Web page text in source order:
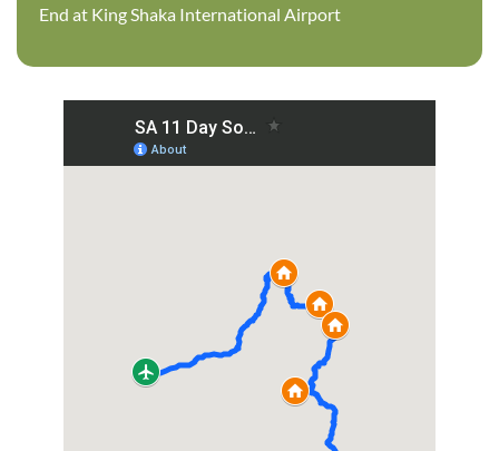
End at King Shaka International Airport